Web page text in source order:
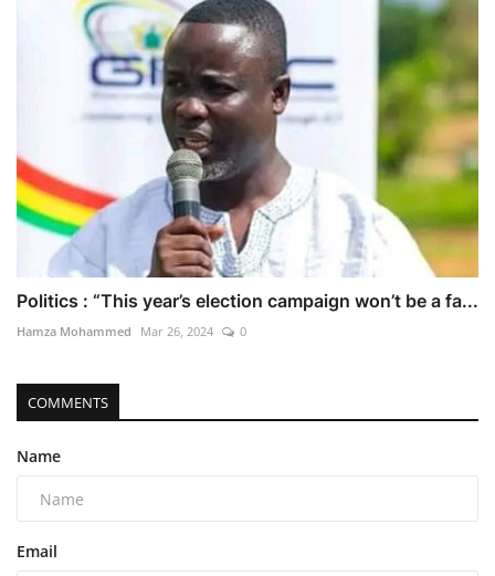
Politics : “This year’s election campaign won’t be a fa...
Hamza Mohammed Mar 26, 2024 0
COMMENTS
Name
Email